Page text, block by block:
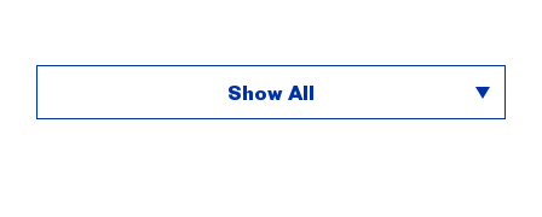
Show All